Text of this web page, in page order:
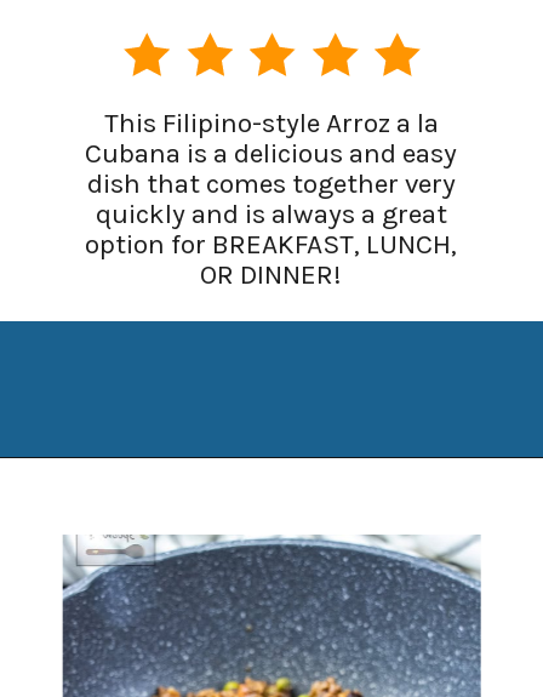
This Filipino-style Arroz a la
Cubana is a delicious and easy
dish that comes together very
quickly and is always a great
option for BREAKFAST, LUNCH,
OR DINNER!